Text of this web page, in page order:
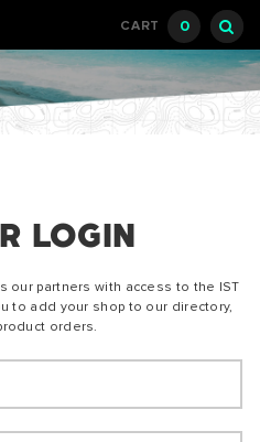
CART 0
LOGIN
our partners with access to the IST
to add your shop to our directory,
orders.